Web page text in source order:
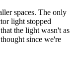
spaces. The only
light stopped
the light wasn't as
since we're